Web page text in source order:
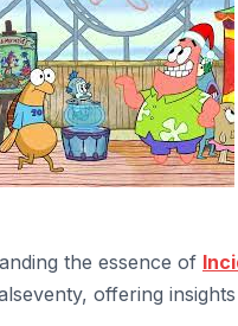
the essence of
offering